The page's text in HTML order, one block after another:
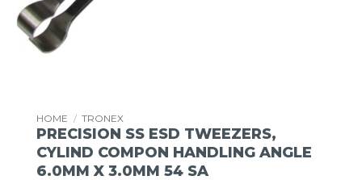
HOME / TRONEX
PRECISION SS ESD TWEEZERS,
CYLIND COMPON HANDLING ANGLE
6.0MM X 3.0MM 54 SA